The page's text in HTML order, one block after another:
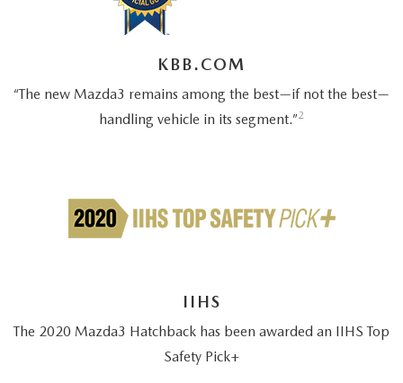
2026 MAZDA3 HATCHBACK
2026 MAZDA3 SEDAN
KBB.COM
“The new Mazda3 remains among the best—if not the best—
handling vehicle in its segment.”2
IIHS
The 2020 Mazda3 Hatchback has been awarded an IIHS Top
Safety Pick+